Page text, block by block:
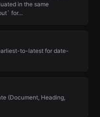
in the same
for…
to-latest for date-
(Document, Heading,